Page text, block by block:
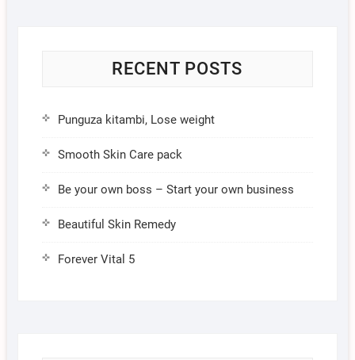
RECENT POSTS
Punguza kitambi, Lose weight
Smooth Skin Care pack
Be your own boss – Start your own business
Beautiful Skin Remedy
Forever Vital 5